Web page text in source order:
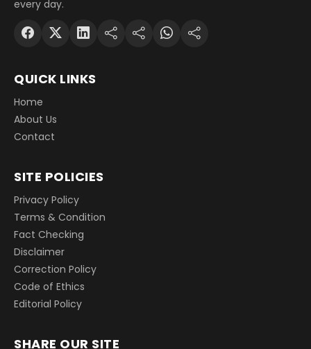
every day.
QUICK LINKS
Home
About Us
Contact
SITE POLICIES
Privacy Policy
Terms & Condition
Fact Checking
Disclaimer
Correction Policy
Code of Ethics
Editorial Policy
SHARE OUR SITE